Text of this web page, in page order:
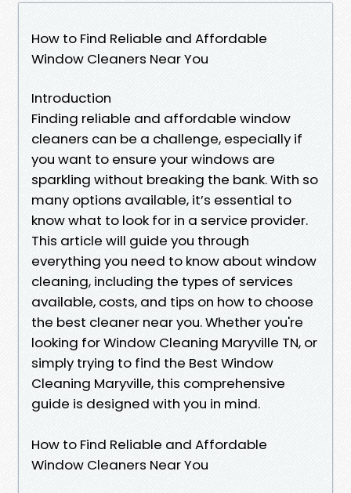
How to Find Reliable and Affordable
Window Cleaners Near You
Introduction
Finding reliable and affordable window
cleaners can be a challenge, especially if
you want to ensure your windows are
sparkling without breaking the bank. With so
many options available, it’s essential to
know what to look for in a service provider.
This article will guide you through
everything you need to know about window
cleaning, including the types of services
available, costs, and tips on how to choose
the best cleaner near you. Whether you're
looking for Window Cleaning Maryville TN, or
simply trying to find the Best Window
Cleaning Maryville, this comprehensive
guide is designed with you in mind.
How to Find Reliable and Affordable
Window Cleaners Near You